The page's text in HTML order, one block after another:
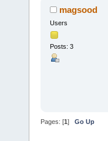
magsood
Users
Posts: 3
Pages: [1] Go Up